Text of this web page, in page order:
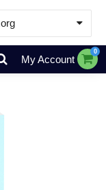
& Resources
My Account
0